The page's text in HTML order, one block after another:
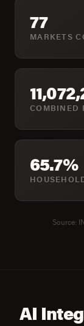
77
MARKETS
COMBINED
65.7%
Source:
AI